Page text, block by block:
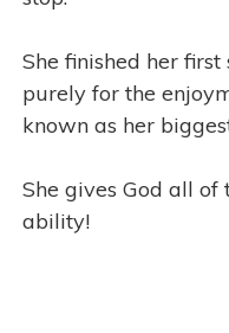
She finished her
purely for the
known as her
She gives God all
ability!